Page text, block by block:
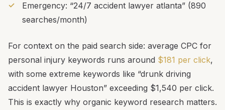
Emergency: “24/7 accident lawyer atlanta” (890
searches/month)
For context on the paid search side: average CPC for
personal injury keywords runs around $181 per click,
with some extreme keywords like “drunk driving
accident lawyer Houston” exceeding $1,540 per click.
This is exactly why organic keyword research matters.